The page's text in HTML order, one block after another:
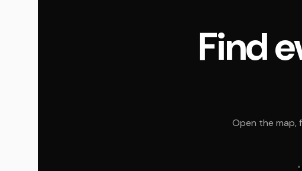
Find
Open the map,